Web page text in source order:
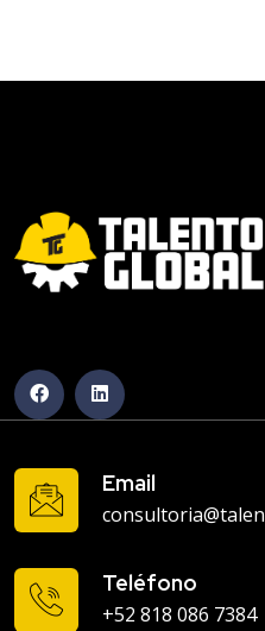
Email
Teléfono
+52 818 086 7384